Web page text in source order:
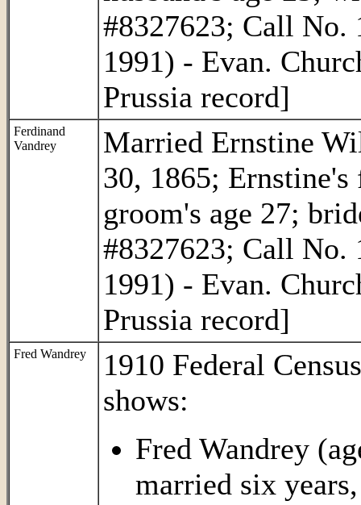
#8327623; Call No.
1991) - Evan.
Prussia record]
Ferdinand
Vandrey
Married Ernstine
30, 1865; Ernstine's
groom's age 27;
#8327623; Call No.
1991) - Evan.
Prussia record]
Fred Wandrey
1910 Federal
shows:
Fred Wandrey
married six